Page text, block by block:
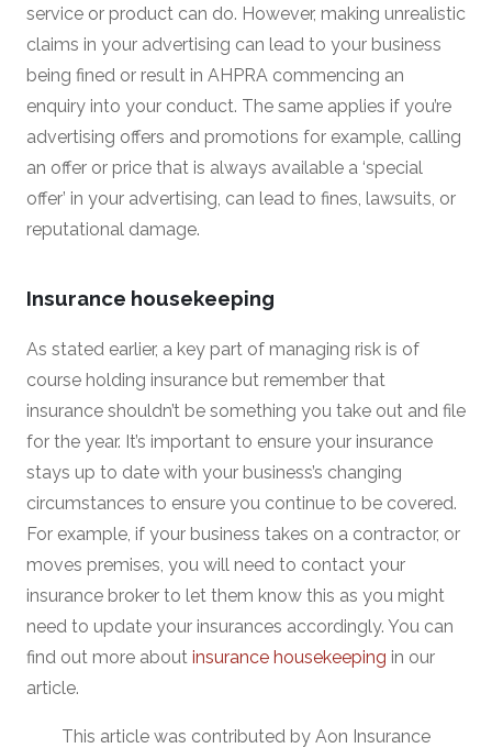
service or product can do. However, making unrealistic
claims in your advertising can lead to your business
being fined or result in AHPRA commencing an
enquiry into your conduct. The same applies if you’re
advertising offers and promotions for example, calling
an offer or price that is always available a ‘special
offer’ in your advertising, can lead to fines, lawsuits, or
reputational damage.
Insurance housekeeping
As stated earlier, a key part of managing risk is of
course holding insurance but remember that
insurance shouldn’t be something you take out and file
for the year. It’s important to ensure your insurance
stays up to date with your business’s changing
circumstances to ensure you continue to be covered.
For example, if your business takes on a contractor, or
moves premises, you will need to contact your
insurance broker to let them know this as you might
need to update your insurances accordingly. You can
find out more about insurance housekeeping in our
article.
This article was contributed by Aon Insurance